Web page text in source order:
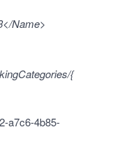
Name>
{
a7c6-4b85-